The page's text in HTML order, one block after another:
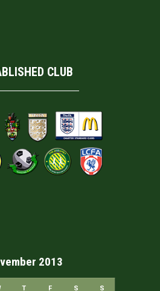
CLUB
2013
T F S S